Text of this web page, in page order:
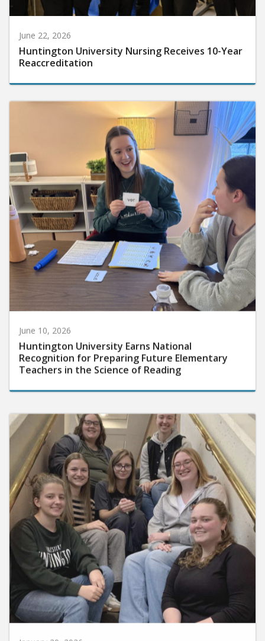
June 22, 2026
Huntington University Nursing Receives 10-Year
Reaccreditation
June 10, 2026
Huntington University Earns National
Recognition for Preparing Future Elementary
Teachers in the Science of Reading